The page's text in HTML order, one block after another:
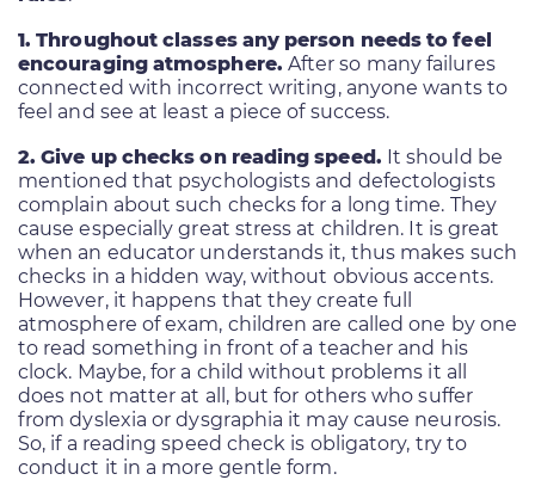
1. Throughout classes any person needs to feel
encouraging atmosphere. After so many failures
connected with incorrect writing, anyone wants to
feel and see at least a piece of success.
2. Give up checks on reading speed. It should be
mentioned that psychologists and defectologists
complain about such checks for a long time. They
cause especially great stress at children. It is great
when an educator understands it, thus makes such
checks in a hidden way, without obvious accents.
However, it happens that they create full
atmosphere of exam, children are called one by one
to read something in front of a teacher and his
clock. Maybe, for a child without problems it all
does not matter at all, but for others who suffer
from dyslexia or dysgraphia it may cause neurosis.
So, if a reading speed check is obligatory, try to
conduct it in a more gentle form.